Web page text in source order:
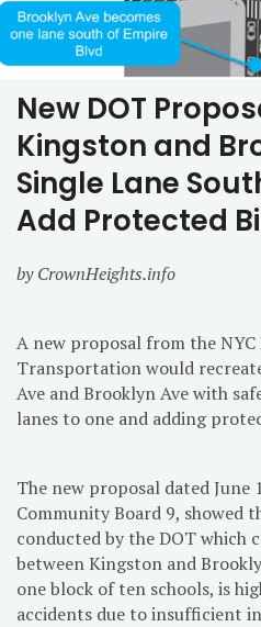
New DOT
Kingston and
Single Lane
Add Protected
by CrownHeights.info
A new proposal from the
Transportation would
Ave and Brooklyn Ave with
lanes to one and adding
The new proposal dated
Community Board 9, showed
conducted by the DOT which
between Kingston and
one block of ten schools, is
accidents due to insufficient